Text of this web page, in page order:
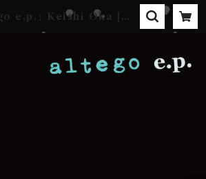
e.p.｣ Keishi Oka [DI